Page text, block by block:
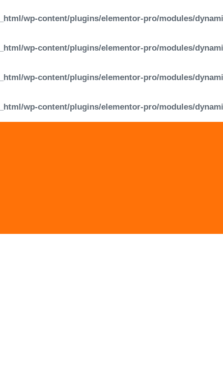
wp-content/plugins/elementor-pro/modules/
wp-content/plugins/elementor-pro/modules/
wp-content/plugins/elementor-pro/modules/
wp-content/plugins/elementor-pro/modules/